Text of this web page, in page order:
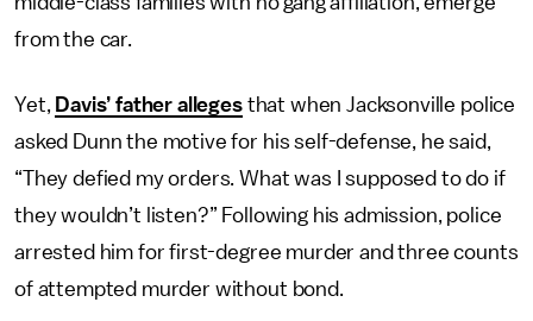
from the car.
Yet, Davis’ father allegesthat when Jacksonville police
asked Dunn the motive for his self-defense, he said,
“They defied my orders. What was I supposed to do if
they wouldn’t listen?” Following his admission, police
arrested him for first-degree murder and three counts
of attempted murder without bond.